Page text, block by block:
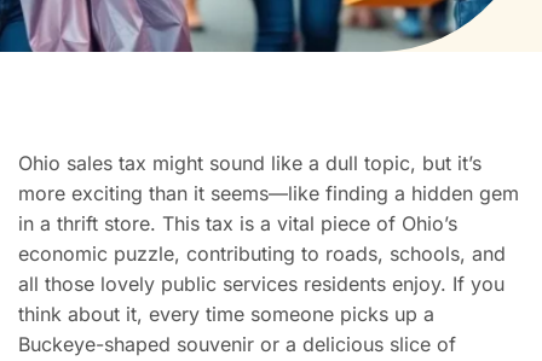
Ohio sales tax might sound like a dull topic, but it’s
more exciting than it seems—like finding a hidden gem
in a thrift store. This tax is a vital piece of Ohio’s
economic puzzle, contributing to roads, schools, and
all those lovely public services residents enjoy. If you
think about it, every time someone picks up a
Buckeye-shaped souvenir or a delicious slice of